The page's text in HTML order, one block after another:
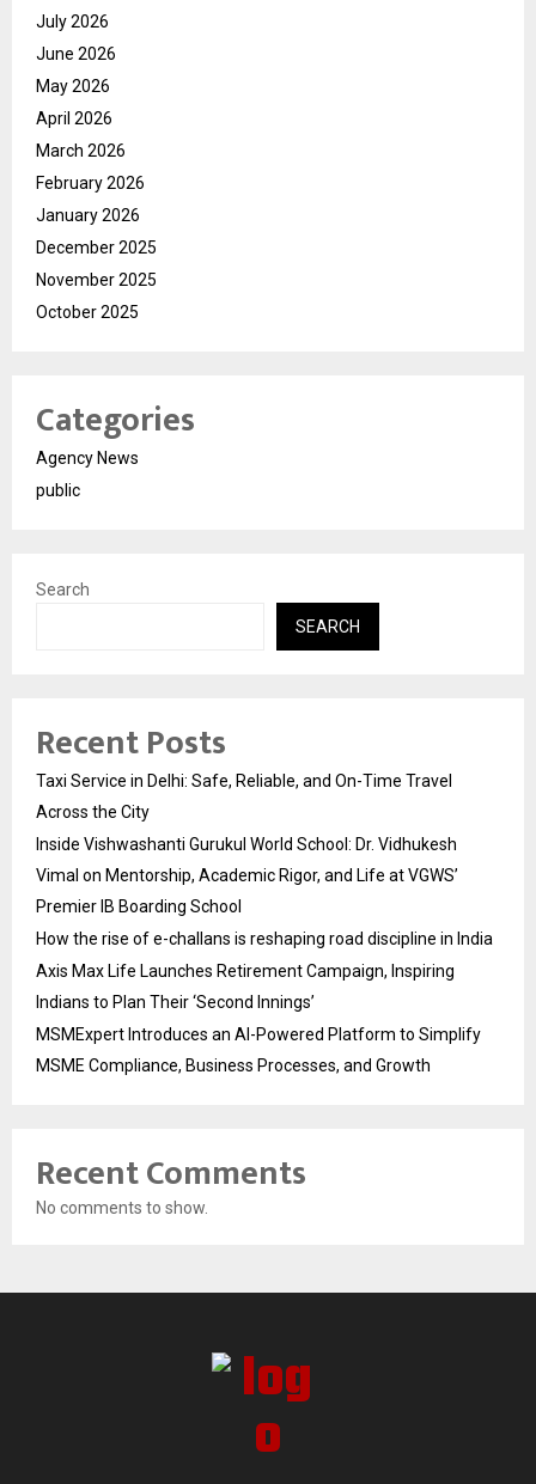
July 2026
June 2026
May 2026
April 2026
March 2026
February 2026
January 2026
December 2025
November 2025
October 2025
Categories
Agency News
public
Search
SEARCH
Recent Posts
Taxi Service in Delhi: Safe, Reliable, and On-Time Travel
Across the City
Inside Vishwashanti Gurukul World School: Dr. Vidhukesh
Vimal on Mentorship, Academic Rigor, and Life at VGWS’
Premier IB Boarding School
How the rise of e-challans is reshaping road discipline in India
Axis Max Life Launches Retirement Campaign, Inspiring
Indians to Plan Their ‘Second Innings’
MSMExpert Introduces an AI-Powered Platform to Simplify
MSME Compliance, Business Processes, and Growth
Recent Comments
No comments to show.